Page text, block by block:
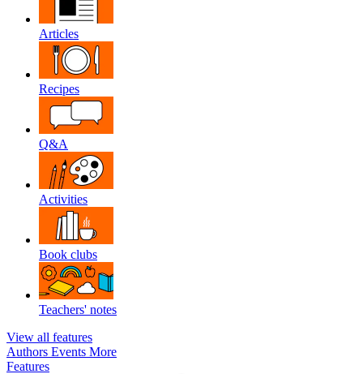
Articles
Recipes
Q&A
Activities
Book clubs
Teachers' notes
View all features
Authors Events More
Features